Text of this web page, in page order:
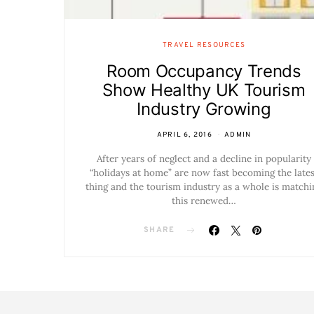
TRAVEL RESOURCES
Room Occupancy Trends
Show Healthy UK Tourism
Industry Growing
APRIL 6, 2016 ADMIN
After years of neglect and a decline in popularity
“holidays at home” are now fast becoming the
thing and the tourism industry as a whole is
this renewed…
SHARE